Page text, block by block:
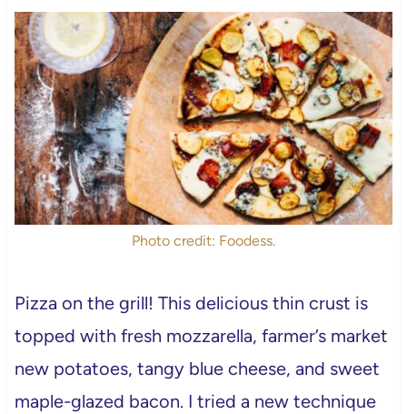
Photo credit: Foodess.
Pizza on the grill! This delicious thin crust is
topped with fresh mozzarella, farmer’s market
new potatoes, tangy blue cheese, and sweet
maple-glazed bacon. I tried a new technique